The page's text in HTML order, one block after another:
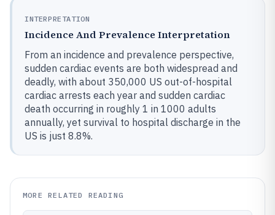
INTERPRETATION
Incidence And Prevalence Interpretation
From an incidence and prevalence perspective,
sudden cardiac events are both widespread and
deadly, with about 350,000 US out-of-hospital
cardiac arrests each year and sudden cardiac
death occurring in roughly 1 in 1000 adults
annually, yet survival to hospital discharge in the
US is just 8.8%.
MORE RELATED READING